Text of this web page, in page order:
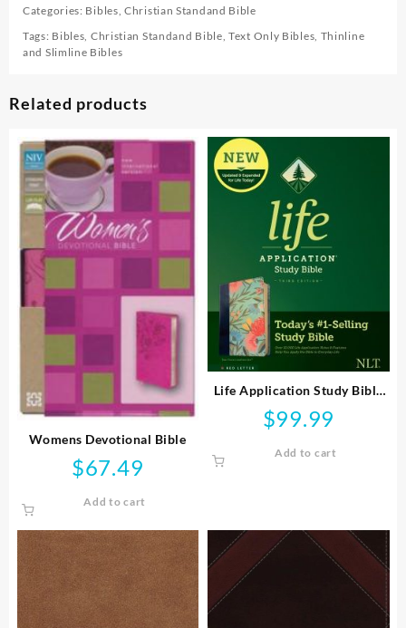
Categories: Bibles,Christian Standand Bible
Tags: Bibles, Christian Standand Bible,Text Only Bibles, Thinline
and Slimline Bibles
Related products
Womens Devotional Bible
$67.49
Add to cart
Life Application Study Bible
Third Edition
$99.99
Add to cart